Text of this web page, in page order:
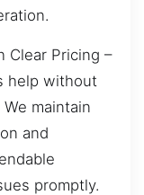
Clear Pricing –
help without
maintain
and
promptly.